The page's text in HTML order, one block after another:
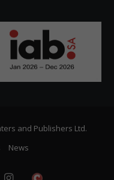
and Publishers Ltd.
News